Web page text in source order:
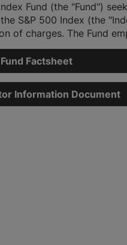
Fund (the "Fund")
S&P 500 Index (the
of charges. The Fund
Fund Factsheet
Information Document